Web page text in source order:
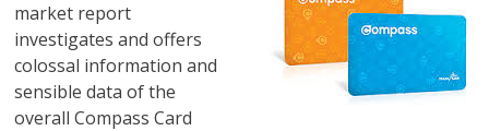
market report
investigates and offers
colossal information and
sensible data of the
overall Compass Card